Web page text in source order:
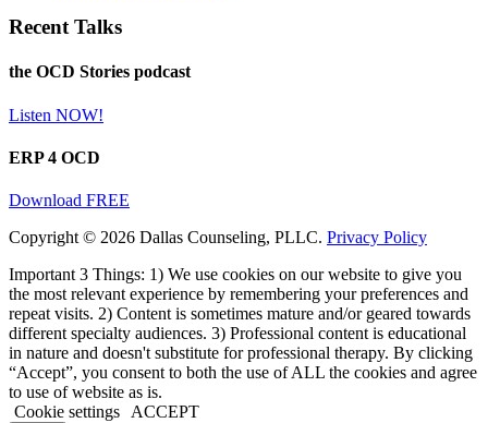
Recent Talks
the OCD Stories podcast
Listen NOW!
ERP 4 OCD
Download FREE
Copyright © 2026 Dallas Counseling, PLLC. Privacy Policy
Important 3 Things: 1) We use cookies on our website to give you
the most relevant experience by remembering your preferences and
repeat visits. 2) Content is sometimes mature and/or geared towards
different specialty audiences. 3) Professional content is educational
in nature and doesn't substitute for professional therapy. By clicking
“Accept”, you consent to both the use of ALL the cookies and agree
to use of website as is.
Cookie settings
ACCEPT